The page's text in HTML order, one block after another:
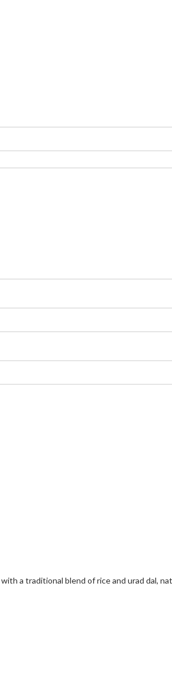
a traditional blend of rice and urad dal,